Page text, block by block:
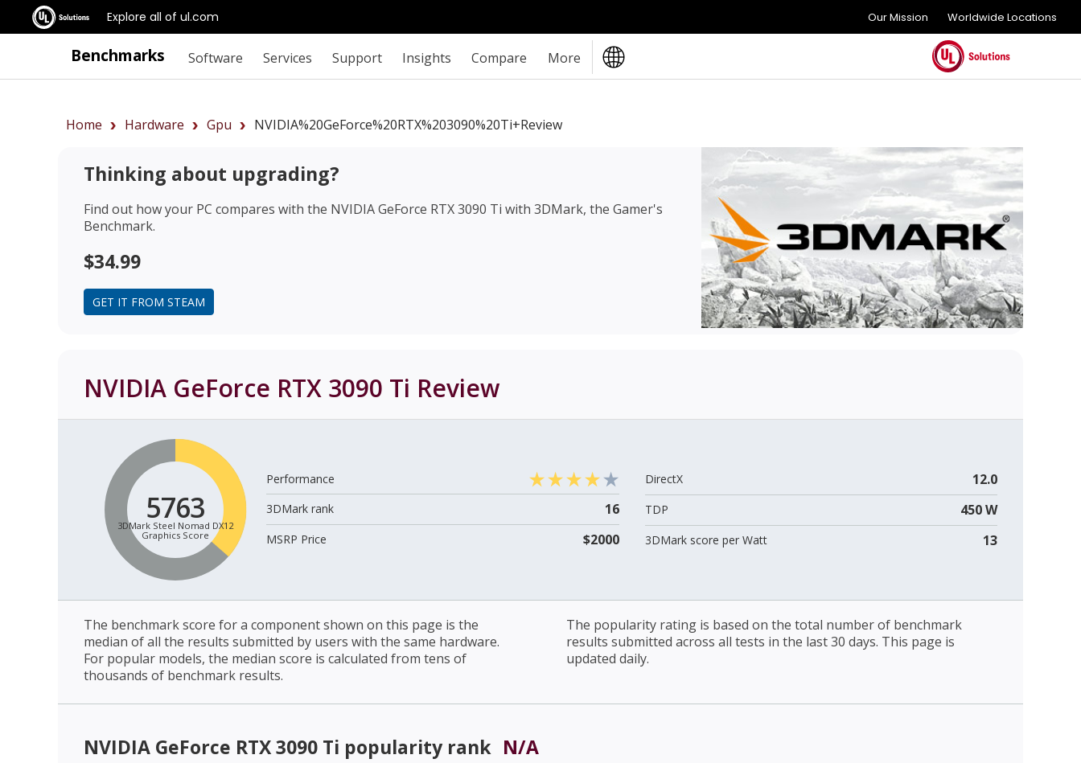
Explore all of ul.com Our Mission Worldwide Locations
Benchmarks Software Services Support Insights Compare More
Home Hardware Gpu NVIDIA%20GeForce%20RTX%203090%20Ti+review
Thinking about upgrading?
Find out how your PC compares with the NVIDIA GeForce RTX 3090 Ti with 3DMark, the Gamer's
Benchmark.
$34.99
GET IT FROM STEAM
NVIDIA GeForce RTX 3090 Ti Review
5763
3DMark Steel Nomad DX12
Graphics Score
Performance
3DMark rank
16
MSRP Price $2000
DirectX 12.0
TDP 450 W
3DMark score per Watt 13
The benchmark score for a component shown on this page is the
median of all the results submitted by users with the same hardware.
For popular models, the median score is calculated from tens of
thousands of benchmark results.
The popularity rating is based on the total number of benchmark
results submitted across all tests in the last 30 days. This page is
updated daily.
NVIDIA GeForce RTX 3090 Ti popularity rank N/A